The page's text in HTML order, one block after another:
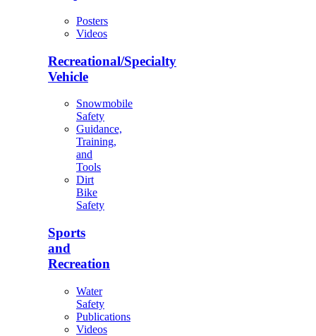
Posters
Videos
Recreational/Specialty
Vehicle
Snowmobile
Safety
Guidance,
Training,
and
Tools
Dirt
Bike
Safety
Sports
and
Recreation
Water
Safety
Publications
Videos